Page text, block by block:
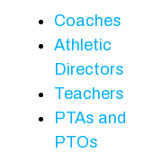
Coaches
Athletic
Directors
Teachers
PTAs and
PTOs